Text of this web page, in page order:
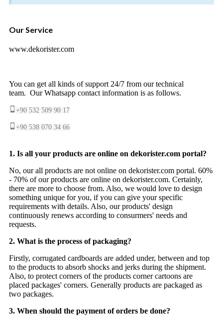
Our Service
www.dekorister.com
You can get all kinds of support 24/7 from our technical
team. Our Whatsapp contact information is as follows.
+90 532 509 90 17
+90 538 070 34 66
1. Is all your products are online on dekorister.com portal?
No, our all products are not online on dekorister.com portal. 60%
- 70% of our products are online on dekorister.com. Certainly,
there are more to choose from. Also, we would love to design
something unique for you, if you can give your specific
requirements with details. Also, our products' design
continuously renews according to consurmers' needs and
requests.
2. What is the process of packaging?
Firstly, corrugated cardboards are added under, between and top
to the products to absorb shocks and jerks during the shipment.
Also, to protect corners of the products corner cartoons are
placed packages' corners. Generally products are packaged as
two packages.
3. When should the payment of orders be done?